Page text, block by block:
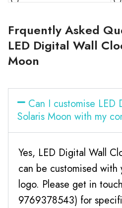
Frquently Asked
LED Digital Wall
Moon
Can I customise
Solaris Moon with my
Yes, LED Digital Wall
can be customised with
logo. Please get in
9769378543) for